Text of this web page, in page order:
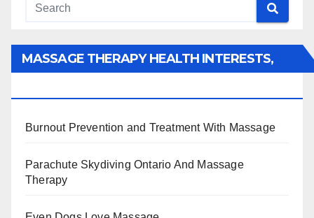
MASSAGE THERAPY HEALTH INTERESTS,
Burnout Prevention and Treatment With Massage
Parachute Skydiving Ontario And Massage
Therapy